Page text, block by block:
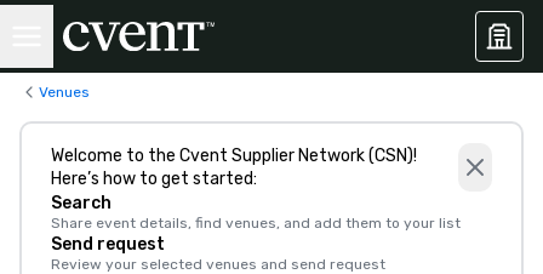
Venues
Welcome to the Cvent Supplier Network (CSN)!
Here’s how to get started:
Search
Share event details, find venues, and add them to your list
Send request
Review your selected venues and send request